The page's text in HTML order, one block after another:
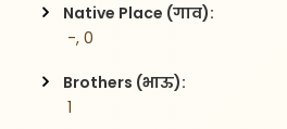
Native Place (गाव):
-, 0
Brothers (भाऊ):
1